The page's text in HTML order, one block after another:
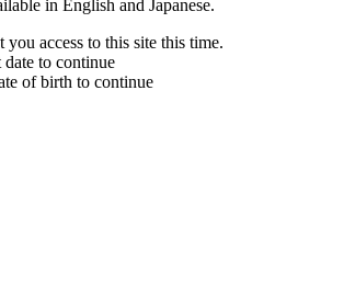
in English and Japanese.
you access to this site this time.
date to continue
of birth to continue